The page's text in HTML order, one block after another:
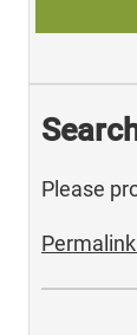
Please